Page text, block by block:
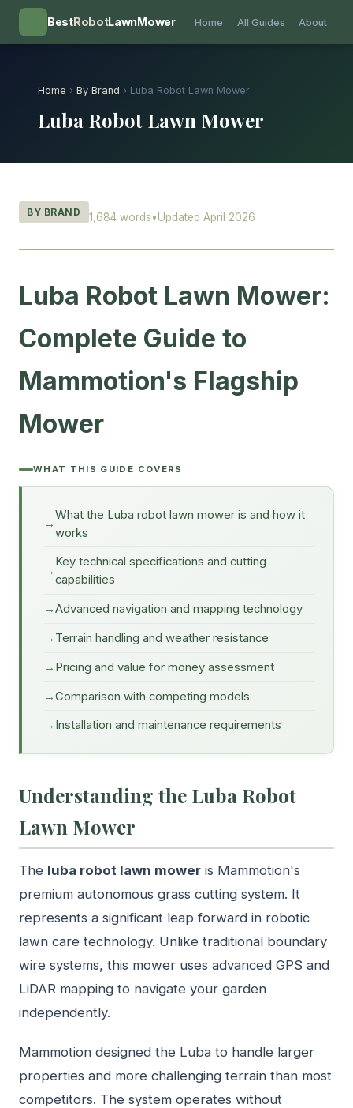
BestRobotLawnMower Home All Guides About
Home › By Brand › Luba Robot Lawn Mower
Luba Robot Lawn Mower
BY BRAND 1,684 words•Updated April 2026
Luba Robot Lawn Mower:
Complete Guide to
Mammotion's Flagship
Mower
WHAT THIS GUIDE COVERS
What the Luba robot lawn mower is and how it
works
Key technical specifications and cutting
capabilities
Advanced navigation and mapping technology
Terrain handling and weather resistance
Pricing and value for money assessment
Comparison with competing models
Installation and maintenance requirements
Understanding the Luba Robot
Lawn Mower
The luba robot lawn mower is Mammotion's
premium autonomous grass cutting system. It
represents a significant leap forward in robotic
lawn care technology. Unlike traditional boundary
wire systems, this mower uses advanced GPS and
LiDAR mapping to navigate your garden
independently.
Mammotion designed the Luba to handle larger
properties and more challenging terrain than most
competitors. The system operates without